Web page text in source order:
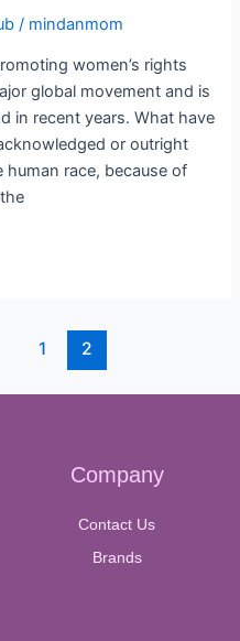
/ mindanmom
women’s rights
global movement and is
in recent years. What have
or outright
race, because of
1 2
Company
Contact Us
Brands